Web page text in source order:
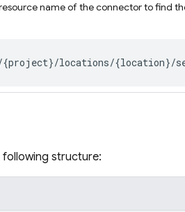
name of the connector to find
structure: